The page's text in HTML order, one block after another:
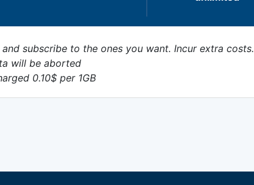
subscribe to the ones you want. Incur extra costs.
will be aborted
0.10$ per 1GB